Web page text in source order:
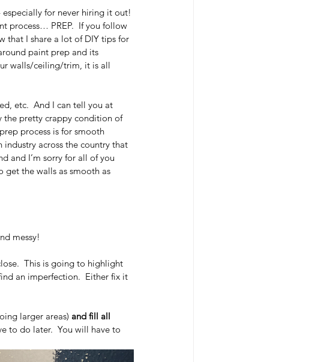
for never hiring it out!
process… PREP.  If you follow
that I share a lot of DIY tips for
paint prep and its
walls/ceiling/trim, it is all
etc.  And I can tell you at
the pretty crappy condition of
process is for smooth
across the country that
and I’m sorry for all of you
get the walls as smooth as
messy!
This is going to highlight
an imperfection.  Either fix it
larger areas) and fill all
to do later.  You will have to